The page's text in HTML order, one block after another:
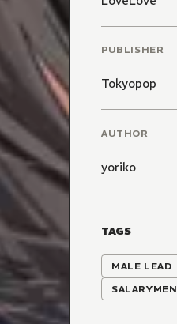
PUBLISHER
Tokyopop
AUTHOR
yoriko
TAGS
MALE LEAD
SALARYMEN